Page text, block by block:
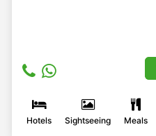
Hotels Sightseeing Meals